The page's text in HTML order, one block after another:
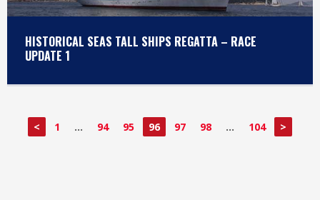
HISTORICAL SEAS TALL SHIPS REGATTA – RACE
UPDATE 1
< 1 … 94 95 96 97 98 … 104 >